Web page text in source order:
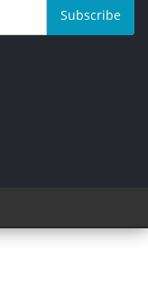
Subscribe